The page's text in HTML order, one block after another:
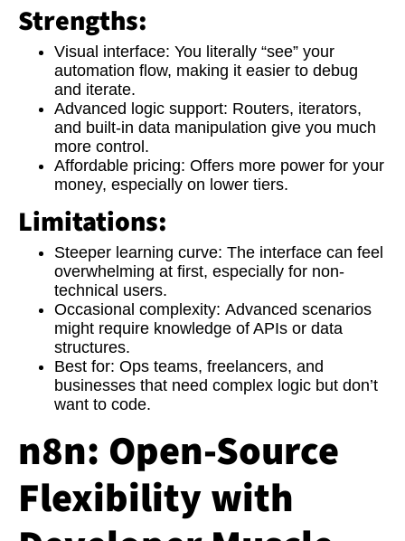
Strengths:
Visual interface: You literally “see” your
automation flow, making it easier to debug
and iterate.
Advanced logic support: Routers, iterators,
and built-in data manipulation give you much
more control.
Affordable pricing: Offers more power for your
money, especially on lower tiers.
Limitations:
Steeper learning curve: The interface can feel
overwhelming at first, especially for non-
technical users.
Occasional complexity: Advanced scenarios
might require knowledge of APIs or data
structures.
Best for: Ops teams, freelancers, and
businesses that need complex logic but don’t
want to code.
n8n: Open-Source
Flexibility with